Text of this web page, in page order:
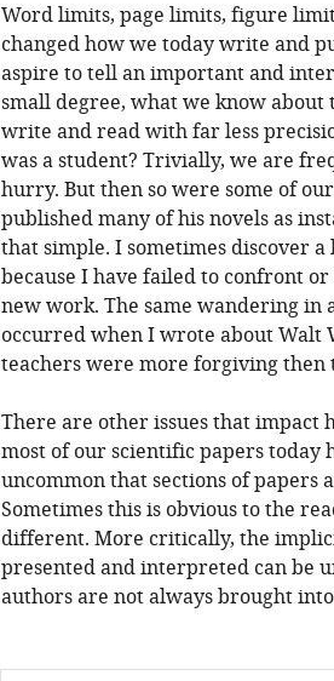
Word limits, page limits, figure
changed how we today write and
aspire to tell an important and
small degree, what we know
write and read with far less
was a student? Trivially, we are
hurry. But then so were some of
published many of his novels as
that simple. I sometimes discover
because I have failed to confront
new work. The same wandering in
occurred when I wrote about Walt
teachers were more forgiving then
There are other issues that impact
most of our scientific papers today
uncommon that sections of
Sometimes this is obvious to the
different. More critically, the
presented and interpreted can be
authors are not always brought